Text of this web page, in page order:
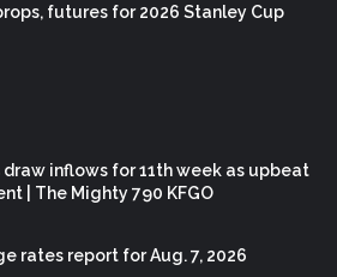
futures for 2026 Stanley Cup
inflows for 11th week as upbeat
| The Mighty 790 KFGO
rates report for Aug. 7, 2026